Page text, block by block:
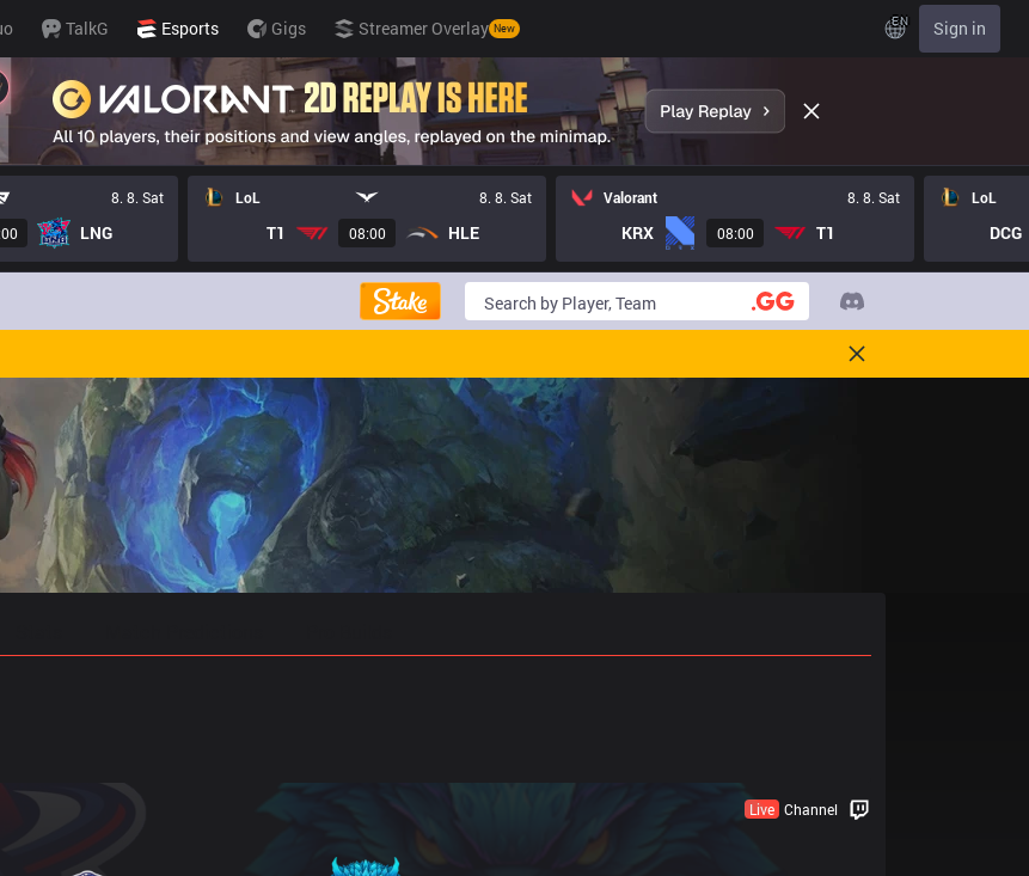
TalkG Esports Gigs Streamer Overlay New EN Sign in
8. 8. Sat
LNG
LoL 8. 8. Sat
T1 08:00 HLE
Valorant 8. 8. Sat
KRX 08:00 T1
LoL
DCG
Live Channel